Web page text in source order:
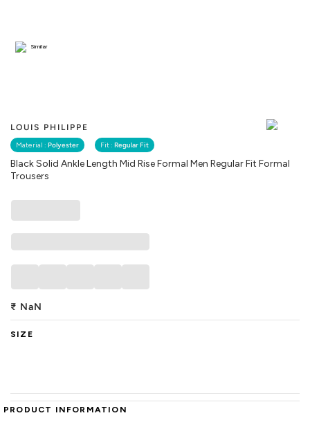
LOUIS PHILIPPE
Material : Polyester Fit : Regular Fit
Black Solid Ankle Length Mid Rise Formal Men Regular Fit Formal
Trousers
Similar
₹ NaN
SIZE
PRODUCT INFORMATION